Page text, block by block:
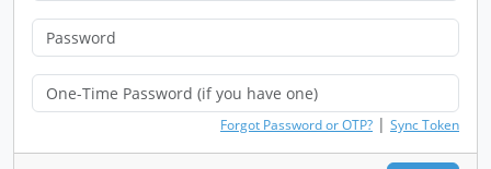
Forgot Password or OTP? | Sync Token